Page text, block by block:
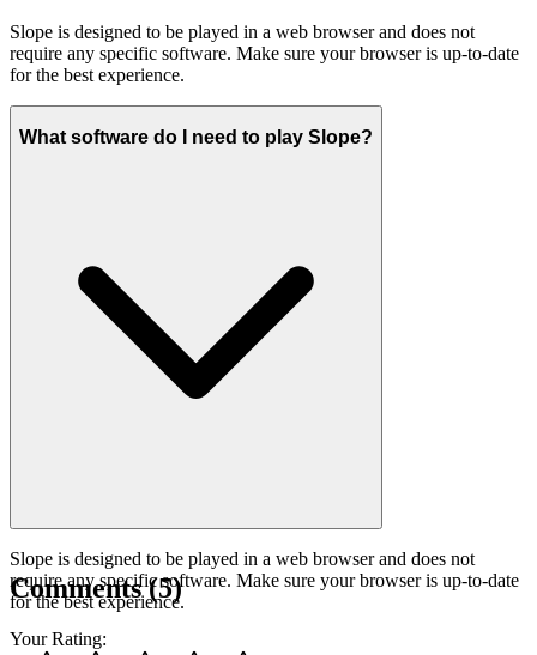
Slope is designed to be played in a web browser and does not
require any specific software. Make sure your browser is up-to-date
for the best experience.
What software do I need to play Slope?
Slope is designed to be played in a web browser and does not
require any specific software. Make sure your browser is up-to-date
for the best experience.
Comments(5)
Your Rating: